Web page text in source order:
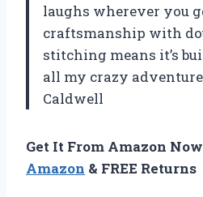
laughs wherever you
craftsmanship with
stitching means it’s
all my crazy
Caldwell
Get It From Amazon
Amazon & FREE Returns